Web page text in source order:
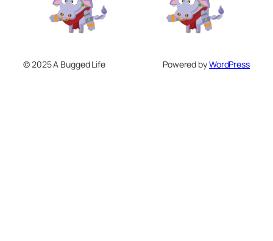
© 2025 A Bugged Life Powered byWordPress